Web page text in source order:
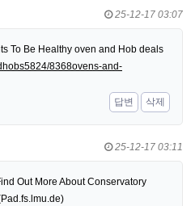
25-12-17 03:07
To Be Healthy oven and Hob deals
8368ovens-and-
답변
삭제
25-12-17 03:11
Out More About Conservatory